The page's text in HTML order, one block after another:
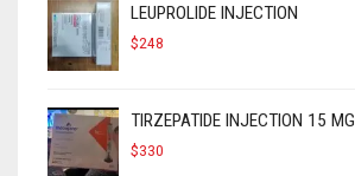
LEUPROLIDE INJECTION
$248
TIRZEPATIDE INJECTION 15 MG
$330